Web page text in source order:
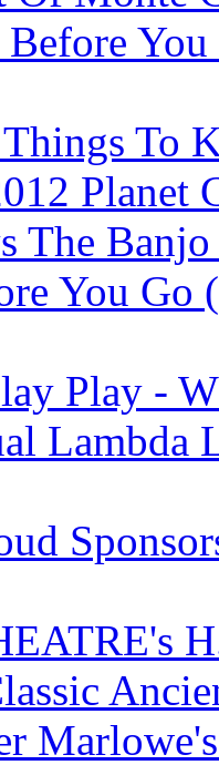
To
Planet
The
You Go
Play -
Lambda